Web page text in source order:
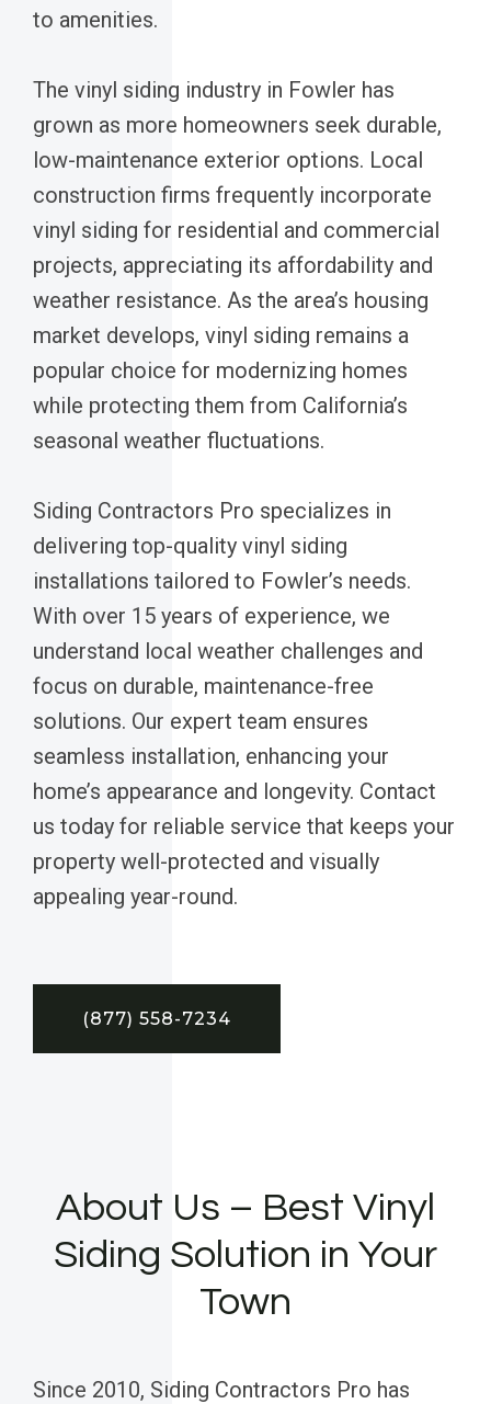
to amenities.
The vinyl siding industry in Fowler has
grown as more homeowners seek durable,
low-maintenance exterior options. Local
construction firms frequently incorporate
vinyl siding for residential and commercial
projects, appreciating its affordability and
weather resistance. As the area’s housing
market develops, vinyl siding remains a
popular choice for modernizing homes
while protecting them from California’s
seasonal weather fluctuations.
Siding Contractors Pro specializes in
delivering top-quality vinyl siding
installations tailored to Fowler’s needs.
With over 15 years of experience, we
understand local weather challenges and
focus on durable, maintenance-free
solutions. Our expert team ensures
seamless installation, enhancing your
home’s appearance and longevity. Contact
us today for reliable service that keeps your
property well-protected and visually
appealing year-round.
(877) 558-7234
About Us – Best Vinyl
Siding Solution in Your
Town
Since 2010, Siding Contractors Pro has